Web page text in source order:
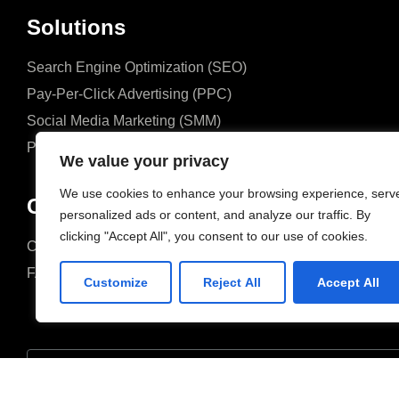
We value your privacy
We use cookies to enhance your browsing experience,
personalized ads or content, and analyze our traffic. By
clicking "Accept All", you consent to our use of cookies.
Customize Reject All Accept All
Solutions
Search Engine Optimization (SEO)
Pay-Per-Click Advertising (PPC)
Social Media Marketing (SMM)
Performance Marketing
Company
Case Studies
FAQ